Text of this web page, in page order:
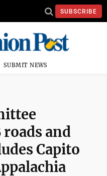
SUBSCRIBE
SUBMIT NEWS
roads and
Capito